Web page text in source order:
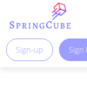
Sign-up Sign